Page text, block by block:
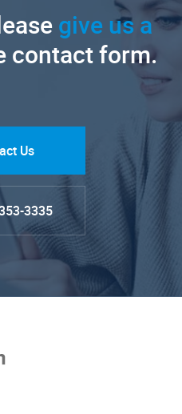
give us a
contact form.
Us
3335